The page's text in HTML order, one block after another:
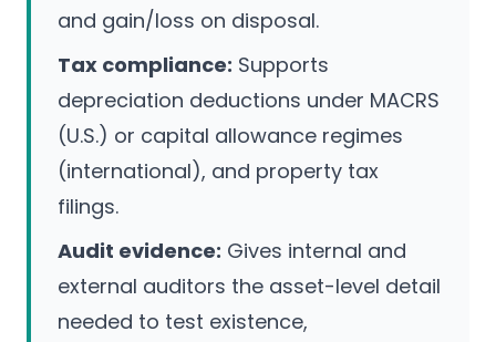
and gain/loss on disposal.
Tax compliance: Supports
depreciation deductions under MACRS
(U.S.) or capital allowance regimes
(international), and property tax
filings.
Audit evidence: Gives internal and
external auditors the asset-level detail
needed to test existence,